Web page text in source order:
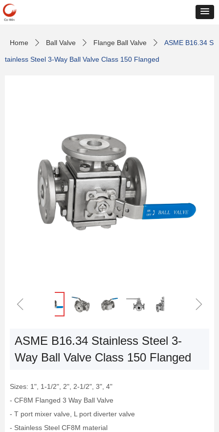
Home ꄲ Ball Valve ꄲ Flange Ball Valve ꄲ ASME B16.34 S
tainless Steel 3-Way Ball Valve Class 150 Flanged
ꁆ ꁇ
Sizes: 1", 1-1/2", 2", 2-1/2", 3", 4"
- CF8M Flanged 3 Way Ball Valve
- T port mixer valve, L port diverter valve
- Stainless Steel CF8M material
ASME B16.34 Stainless Steel 3-
Way Ball Valve Class 150 Flanged